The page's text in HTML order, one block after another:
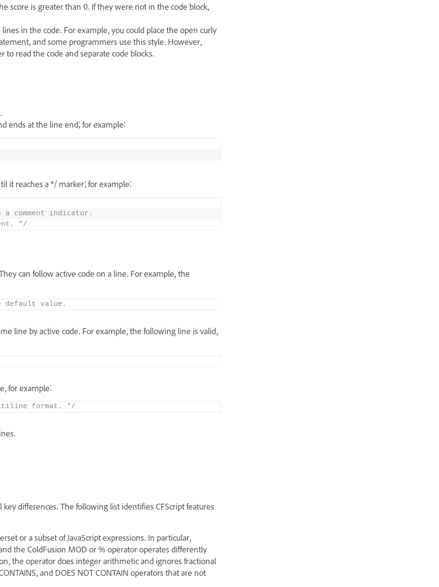
score is greater than 0. If they were not in the code block,
in the code. For example, you could place the open curly
and some programmers use this style. However,
read the code and separate code blocks.
ends at the line end; for example:
it reaches a */ marker; for example:
a comment indicator.
*/
can follow active code on a line. For example, the
default value.
line by active code. For example, the following line is valid,
for example:
format. */
differences. The following list identifies CFScript features
or a subset of JavaScript expressions. In particular,
the ColdFusion MOD or % operator operates differently
the operator does integer arithmetic and ignores fractional
and DOES NOT CONTAIN operators that are not